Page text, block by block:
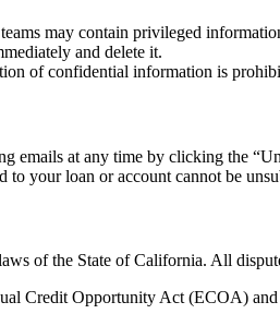
may contain privileged
and delete it.
of confidential information is
emails at any time by clicking the
to your loan or account cannot be
of the State of California. All
Credit Opportunity Act (ECOA)